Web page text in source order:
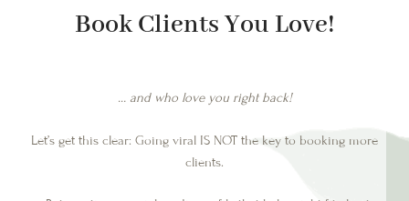
Book Clients You Love!
… and who love you right back!
Let’s get this clear: Going viral IS NOT the key to booking more
clients.